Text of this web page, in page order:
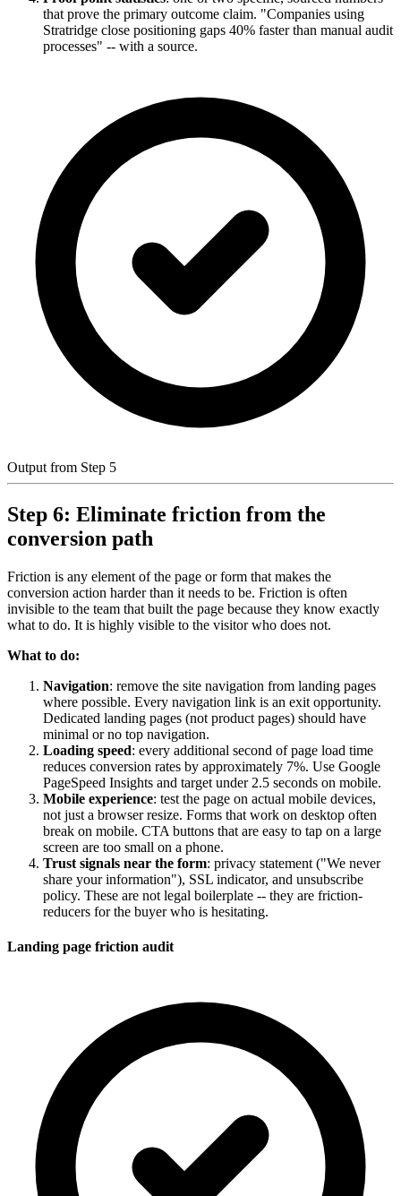
that prove the primary outcome claim. "Companies using
Stratridge close positioning gaps 40% faster than manual audit
processes" -- with a source.
Output from Step 5
Step 6: Eliminate friction from the
conversion path
Friction is any element of the page or form that makes the
conversion action harder than it needs to be. Friction is often
invisible to the team that built the page because they know exactly
what to do. It is highly visible to the visitor who does not.
What to do:
Navigation: remove the site navigation from landing pages
where possible. Every navigation link is an exit opportunity.
Dedicated landing pages (not product pages) should have
minimal or no top navigation.
Loading speed: every additional second of page load time
reduces conversion rates by approximately 7%. Use Google
PageSpeed Insights and target under 2.5 seconds on mobile.
Mobile experience: test the page on actual mobile devices,
not just a browser resize. Forms that work on desktop often
break on mobile. CTA buttons that are easy to tap on a large
screen are too small on a phone.
Trust signals near the form: privacy statement ("We never
share your information"), SSL indicator, and unsubscribe
policy. These are not legal boilerplate -- they are friction-
reducers for the buyer who is hesitating.
Landing page friction audit